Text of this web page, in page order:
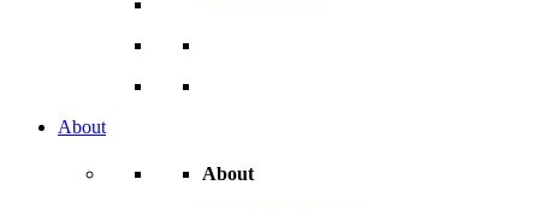
About
About